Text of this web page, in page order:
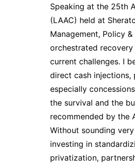
Speaking at the 25th
(LAAC) held at
Management, Policy
orchestrated
current challenges. I
direct cash
especially
the survival and the
recommended by the
Without sounding
investing in
privatization,